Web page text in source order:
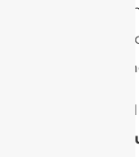
A
radio